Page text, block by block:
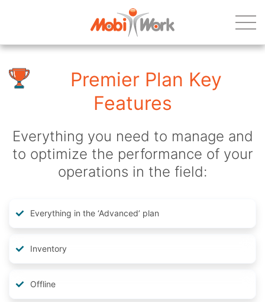
Premier Plan Key
Features
Everything you need to manage and
to optimize the performance of your
operations in the field:
Everything in the ‘Advanced’ plan
Inventory
Offline